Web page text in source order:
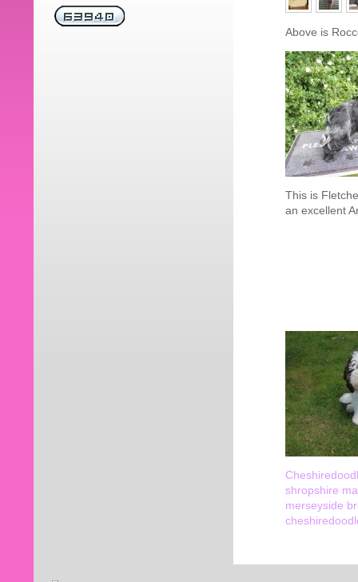
Above is
This is
an excellent
shropshire
merseyside